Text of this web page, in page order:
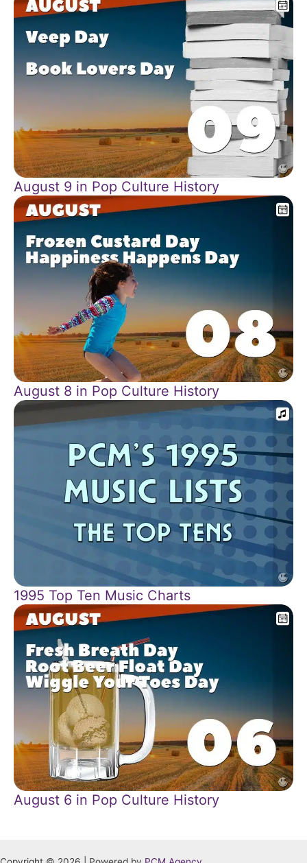
August 9 in Pop Culture History
August 8 in Pop Culture History
1995 Top Ten Music Charts
August 6 in Pop Culture History